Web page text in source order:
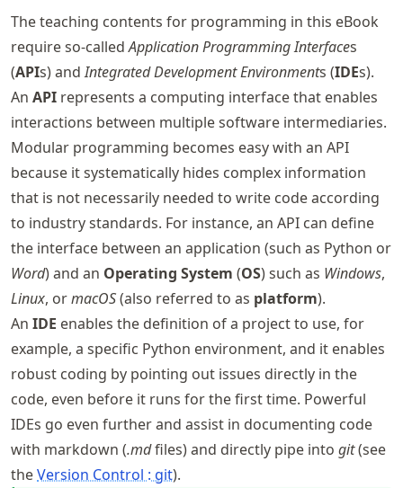
The teaching contents for programming in this eBook
require so-calledApplication Programming Interfaces
(APIs) andIntegrated Development Environments (IDEs).
An API represents a computing interface that enables
interactions between multiple software intermediaries.
Modular programming becomes easy with an API
because it systematically hides complex information
that is not necessarily needed to write code according
to industry standards. For instance, an API can define
the interface between an application (such as Python or
Word) and an Operating System (OS) such as Windows,
Linux, ormacOS(also referred to as platform).
An IDE enables the definition of a project to use, for
example, a specific Python environment, and it enables
robust coding by pointing out issues directly in the
code, even before it runs for the first time. Powerful
IDEs go even further and assist in documenting code
with markdown (.mdfiles) and directly pipe into git(see
theVersion Control : git).